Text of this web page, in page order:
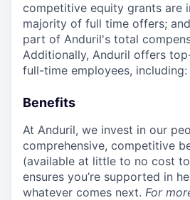
competitive equity grants are
majority of full time offers;
part of Anduril's total
Additionally, Anduril offers
full-time employees, including:
Benefits
At Anduril, we invest in our
comprehensive, competitive
(available at little to no cost
ensures you’re supported in
whatever comes next. For